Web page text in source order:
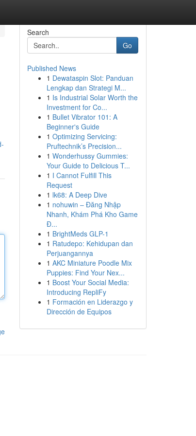
Search
Go
Published News
1 Dewataspin Slot: Panduan
Lengkap dan Strategi M...
1 Is Industrial Solar Worth the
Investment for Co...
1 Bullet Vibrator 101: A
Beginner's Guide
1 Optimizing Servicing:
Pruftechnik’s Precision...
1 Wonderhussy Gummies:
Your Guide to Delicious T...
1 I Cannot Fulfill This
Request
1 lk68: A Deep Dive
1 nohuwin – Đăng Nhập
Nhanh, Khám Phá Kho Game
Đ...
1 BrightMeds GLP-1
1 Ratudepo: Kehidupan dan
Perjuangannya
1 AKC Miniature Poodle Mix
Puppies: Find Your Nex...
1 Boost Your Social Media:
Introducing RepliFy
1 Formación en Liderazgo y
Dirección de Equipos